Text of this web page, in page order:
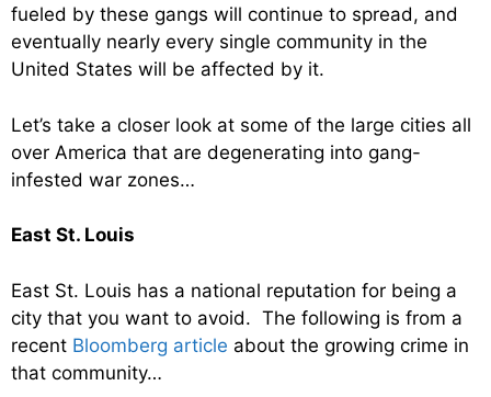
fueled by these gangs will continue to spread, and
eventually nearly every single community in the
United States will be affected by it.
Let’s take a closer look at some of the large cities all
over America that are degenerating into gang-
infested war zones…
East St. Louis
East St. Louis has a national reputation for being a
city that you want to avoid. The following is from a
recent Bloomberg article about the growing crime in
that community…